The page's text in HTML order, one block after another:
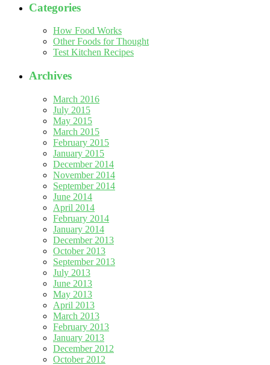
Categories
How Food Works
Other Foods for Thought
Test Kitchen Recipes
Archives
March 2016
July 2015
May 2015
March 2015
February 2015
January 2015
December 2014
November 2014
September 2014
June 2014
April 2014
February 2014
January 2014
December 2013
October 2013
September 2013
July 2013
June 2013
May 2013
April 2013
March 2013
February 2013
January 2013
December 2012
October 2012